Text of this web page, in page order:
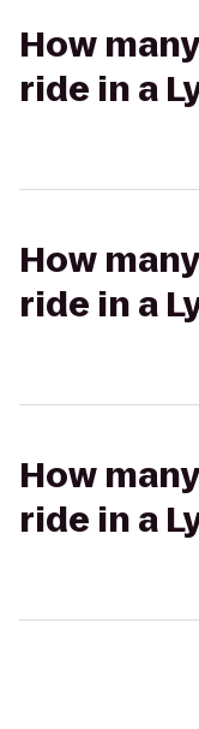
How
ride in a
How
ride in a
How
ride in a